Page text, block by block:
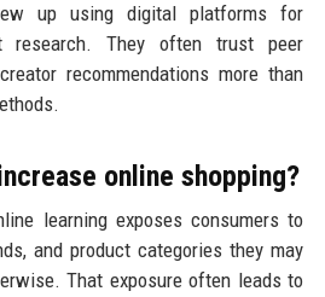
up using digital platforms for
research. They often trust peer
recommendations more than
online shopping?
learning exposes consumers to
and product categories they may
That exposure often leads to